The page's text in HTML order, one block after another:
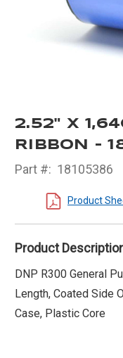
2.52" X
RIBBON -
Part #: 18105386
Product
Product
DNP R300 General
Length, Coated Side
Case, Plastic Core